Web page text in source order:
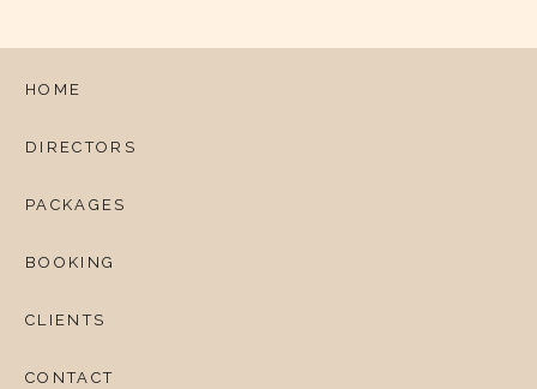
HOME
DIRECTORS
PACKAGES
BOOKING
CLIENTS
CONTACT